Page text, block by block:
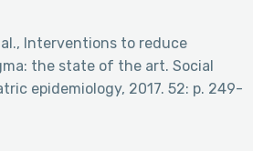
al., Interventions to reduce
the state of the art. Social
epidemiology, 2017. 52: p. 249-